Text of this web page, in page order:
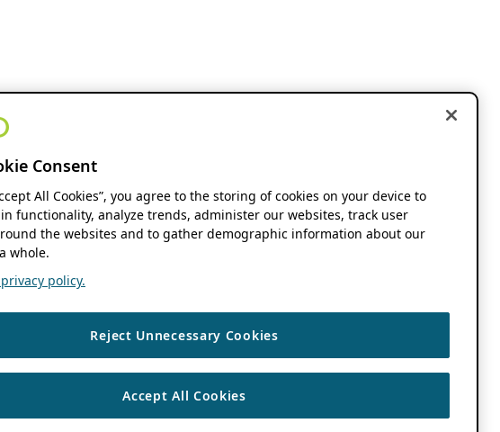
Consent
All Cookies”, you agree to the storing of cookies on your device to
functionality, analyze trends, administer our websites, track user
the websites and to gather demographic information about our
whole.
policy.
Reject Unnecessary Cookies
Accept All Cookies